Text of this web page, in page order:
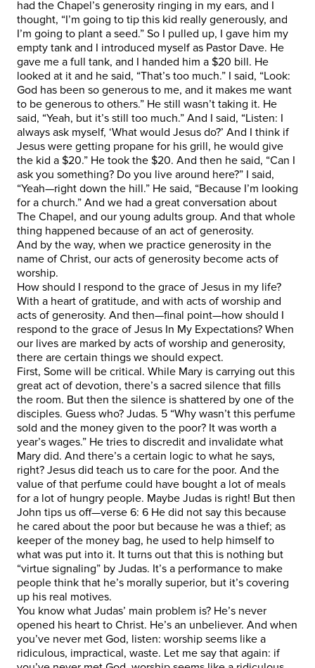
had the Chapel’s generosity ringing in my ears, and I
thought, “I’m going to tip this kid really generously, and
I’m going to plant a seed.” So I pulled up, I gave him my
empty tank and I introduced myself as Pastor Dave. He
gave me a full tank, and I handed him a $20 bill. He
looked at it and he said, “That’s too much.” I said, “Look:
God has been so generous to me, and it makes me want
to be generous to others.” He still wasn’t taking it. He
said, “Yeah, but it’s still too much.” And I said, “Listen: I
always ask myself, ‘What would Jesus do?’ And I think if
Jesus were getting propane for his grill, he would give
the kid a $20.” He took the $20. And then he said, “Can I
ask you something? Do you live around here?” I said,
“Yeah—right down the hill.” He said, “Because I’m looking
for a church.” And we had a great conversation about
The Chapel, and our young adults group. And that whole
thing happened because of an act of generosity.
And by the way, when we practice generosity in the
name of Christ, our acts of generosity become acts of
worship.
How should I respond to the grace of Jesus in my life?
With a heart of gratitude, and with acts of worship and
acts of generosity. And then—final point—how should I
respond to the grace of Jesus In My Expectations? When
our lives are marked by acts of worship and generosity,
there are certain things we should expect.
First, Some will be critical. While Mary is carrying out this
great act of devotion, there’s a sacred silence that fills
the room. But then the silence is shattered by one of the
disciples. Guess who? Judas. 5 “Why wasn’t this perfume
sold and the money given to the poor? It was worth a
year’s wages.” He tries to discredit and invalidate what
Mary did. And there’s a certain logic to what he says,
right? Jesus did teach us to care for the poor. And the
value of that perfume could have bought a lot of meals
for a lot of hungry people. Maybe Judas is right! But then
John tips us off—verse 6: 6 He did not say this because
he cared about the poor but because he was a thief; as
keeper of the money bag, he used to help himself to
what was put into it. It turns out that this is nothing but
“virtue signaling” by Judas. It’s a performance to make
people think that he’s morally superior, but it’s covering
up his real motives.
You know what Judas’ main problem is? He’s never
opened his heart to Christ. He’s an unbeliever. And when
you’ve never met God, listen: worship seems like a
ridiculous, impractical, waste. Let me say that again: if